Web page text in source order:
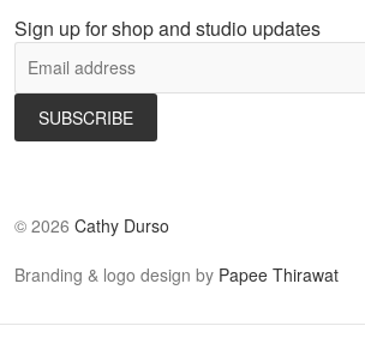
Sign up for shop and studio updates
© 2026 Cathy Durso
Branding & logo design by Papee Thirawat